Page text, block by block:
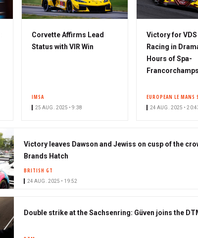
Corvette Affirms Lead
Status with VIR Win
IMSA
25 AUG. 2025 • 9:38
Victory for
Racing in
Hours of Spa-
Francorchamps
EUROPEAN LE MANS
24 AUG. 2025 •
Victory leaves Dawson and Jewiss on cusp of the
Brands Hatch
BRITISH GT
24 AUG. 2025 • 19:52
Double strike at the Sachsenring: Güven joins the